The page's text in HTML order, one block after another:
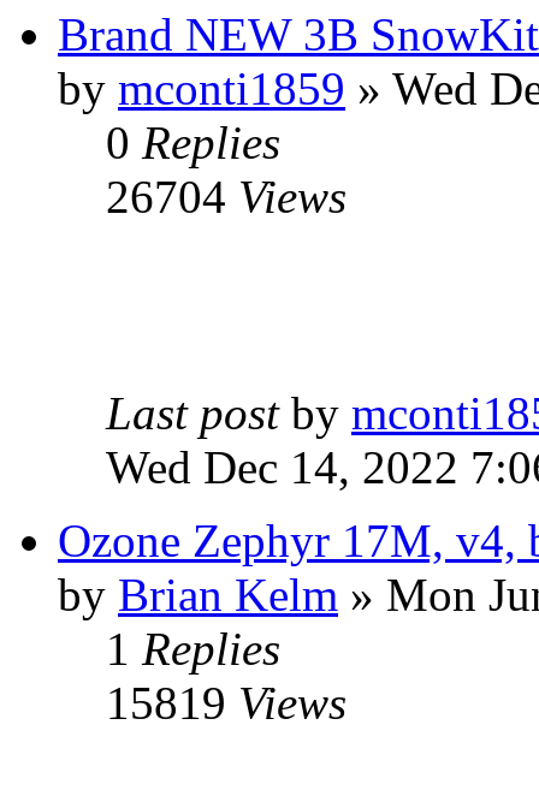
Brand NEW 3B
by mconti1859 » Wed
0 Replies
26704 Views
Last post by
Wed Dec 14, 2022
Ozone Zephyr 17M, v4,
by Brian Kelm » Mon
1 Replies
15819 Views